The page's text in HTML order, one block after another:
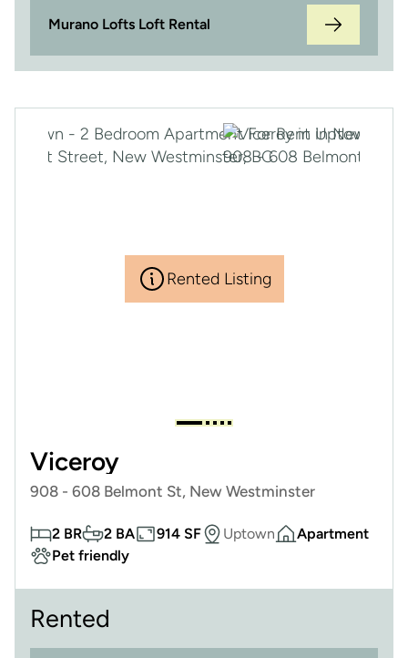
Murano Lofts Loft Rental
Rented Listing
Viceroy
908 - 608 Belmont St, New Westminster
2 BR 2 BA 914 SF Uptown
Apartment
Pet friendly
Rented